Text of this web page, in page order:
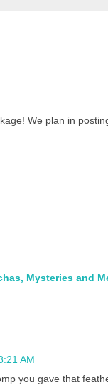
We plan in
Mysteries and
AM
you gave that